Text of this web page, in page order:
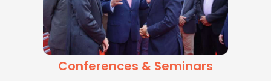
Conferences & Seminars